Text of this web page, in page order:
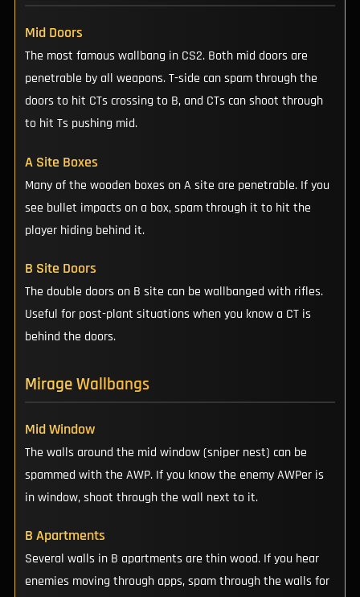
Mid Doors
The most famous wallbang in CS2. Both mid doors are
penetrable by all weapons. T-side can spam through the
doors to hit CTs crossing to B, and CTs can shoot through
to hit Ts pushing mid.
A Site Boxes
Many of the wooden boxes on A site are penetrable. If you
see bullet impacts on a box, spam through it to hit the
player hiding behind it.
B Site Doors
The double doors on B site can be wallbanged with rifles.
Useful for post-plant situations when you know a CT is
behind the doors.
Mirage Wallbangs
Mid Window
The walls around the mid window (sniper nest) can be
spammed with the AWP. If you know the enemy AWPer is
in window, shoot through the wall next to it.
B Apartments
Several walls in B apartments are thin wood. If you hear
enemies moving through apps, spam through the walls for